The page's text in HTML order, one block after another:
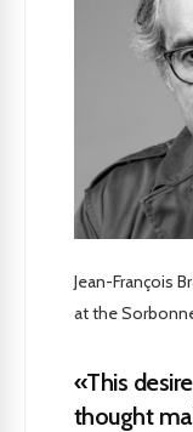
Jean-François
at the
«This
thought